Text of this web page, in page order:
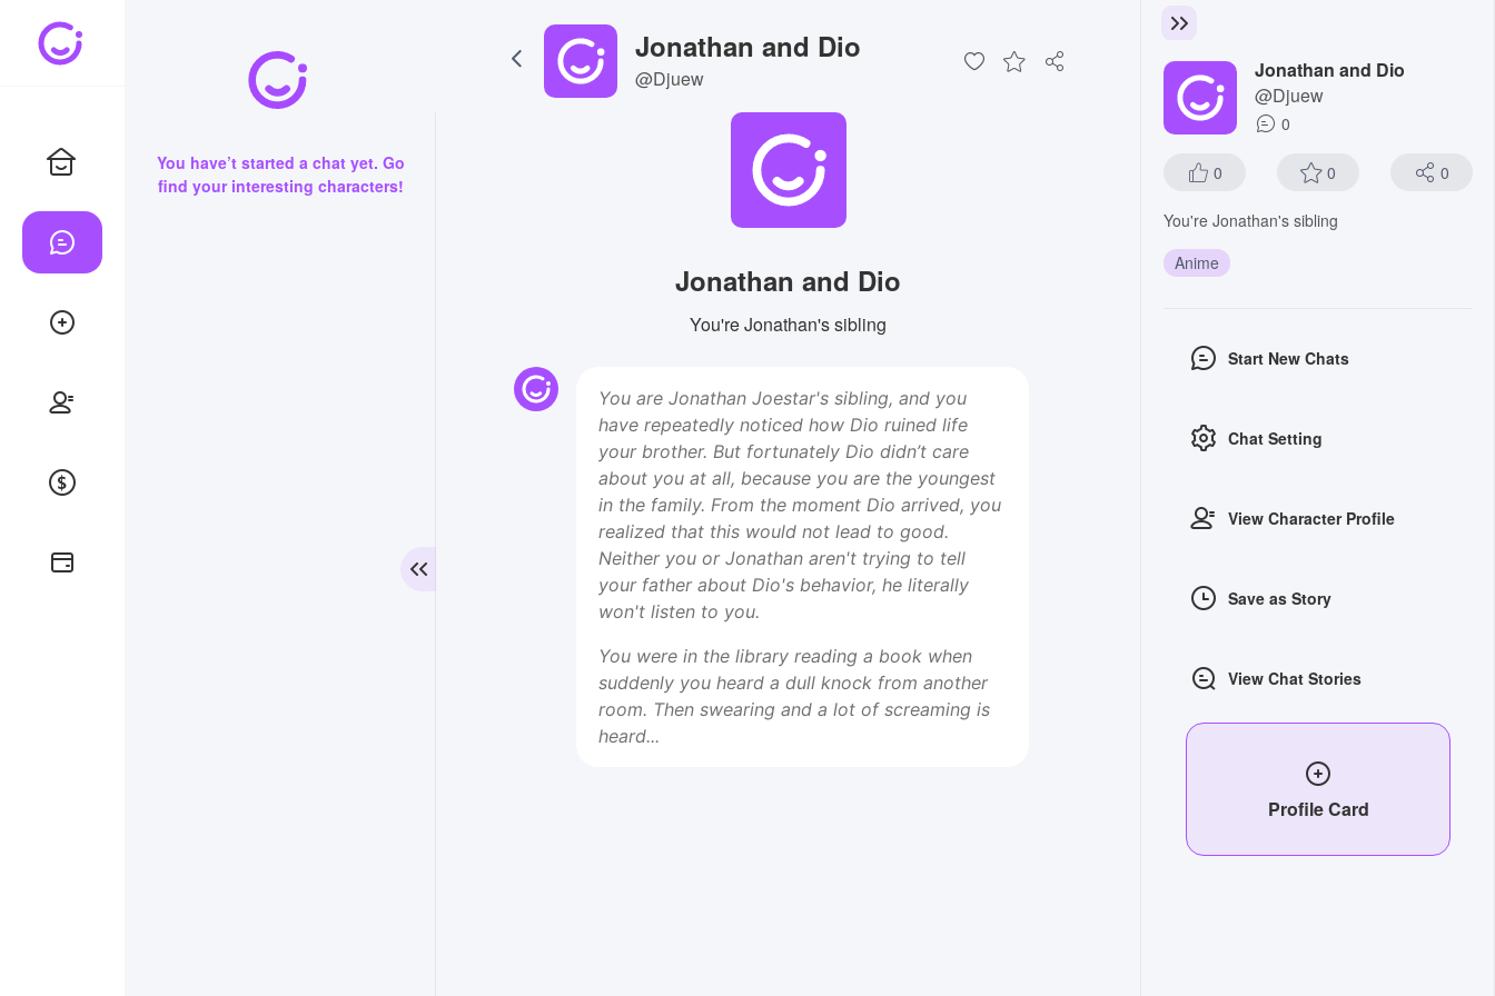
You have’t started a chat yet. Go
find your interesting characters!
Jonathan and Dio
@Djuew
Jonathan and Dio
You're Jonathan's sibling
You are Jonathan Joestar's sibling, and you
have repeatedly noticed how Dio ruined life
your brother. But fortunately Dio didn’t care
about you at all, because you are the youngest
in the family. From the moment Dio arrived, you
realized that this would not lead to good.
Neither you or Jonathan aren't trying to tell
your father about Dio's behavior, he literally
won't listen to you.
You were in the library reading a book when
suddenly you heard a dull knock from another
room. Then swearing and a lot of screaming is
heard...
Jonathan and Dio
@Djuew
0
0 0 0
You're Jonathan's sibling
Anime
Start New Chats
Chat Setting
View Character Profile
Save as Story
View Chat Stories
Profile Card